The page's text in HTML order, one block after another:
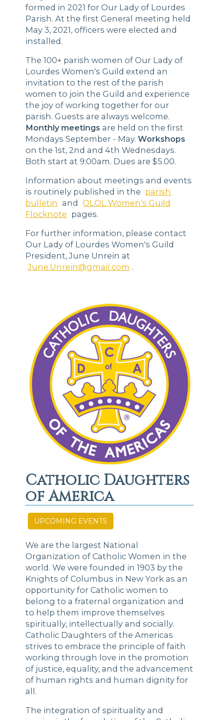
formed in 2021 for Our Lady of Lourdes
Parish. At the first General meeting held
May 3, 2021, officers were elected and
installed.
The 100+ parish women of Our Lady of
Lourdes Women's Guild extend an
invitation to the rest of the parish
women to join the Guild and experience
the joy of working together for our
parish. Guests are always welcome.
Monthly meetings are held on the first
Mondays September - May.Workshops
on the 1st, 2nd and 4th Wednesdays.
Both start at 9:00am. Dues are $5.00.
Information about meetings and events
is routinely published in the parish
bulletin and
OLOL Women’s Guild
Flocknote pages.
For further information, please contact
Our Lady of Lourdes Women's Guild
President, June Unrein at
June.Unrein@gmail.com .
Catholic Daughters
of America
UPCOMING EVENTS
We are the largest National
Organization of Catholic Women in the
world. We were founded in 1903 by the
Knights of Columbus in New York as an
opportunity for Catholic women to
belong to a fraternal organization and
to help them improve themselves
spiritually, intellectually and socially.
Catholic Daughters of the Americas
strives to embrace the principle of faith
working through love in the promotion
of justice, equality, and the advancement
of human rights and human dignity for
all.
The integration of spirituality and